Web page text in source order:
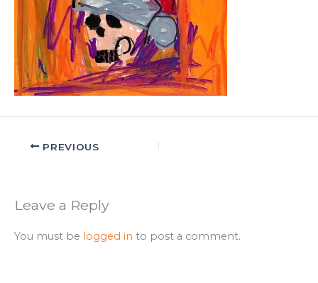
PREVIOUS
Leave a Reply
You must be logged in to post a comment.